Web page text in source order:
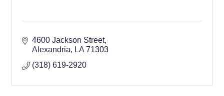
4600 Jackson Street
Alexandria
LA 71303
(318) 619-2920